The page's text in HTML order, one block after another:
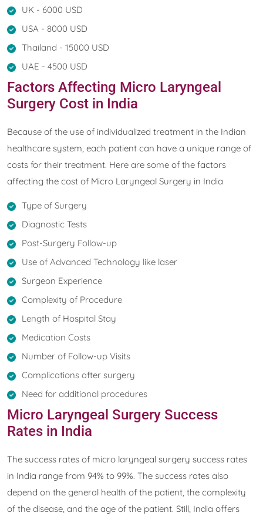
UK - 6000 USD
USA - 8000 USD
Thailand - 15000 USD
UAE - 4500 USD
Factors Affecting Micro Laryngeal
Surgery Cost in India
Because of the use of individualized treatment in the Indian
healthcare system, each patient can have a unique range of
costs for their treatment. Here are some of the factors
affecting the cost of Micro Laryngeal Surgery in India
Type of Surgery
Diagnostic Tests
Post-Surgery Follow-up
Use of Advanced Technology like laser
Surgeon Experience
Complexity of Procedure
Length of Hospital Stay
Medication Costs
Number of Follow-up Visits
Complications after surgery
Need for additional procedures
Micro Laryngeal Surgery Success
Rates in India
The success rates of micro laryngeal surgery success rates
in India range from 94% to 99%. The success rates also
depend on the general health of the patient, the complexity
of the disease, and the age of the patient. Still, India offers